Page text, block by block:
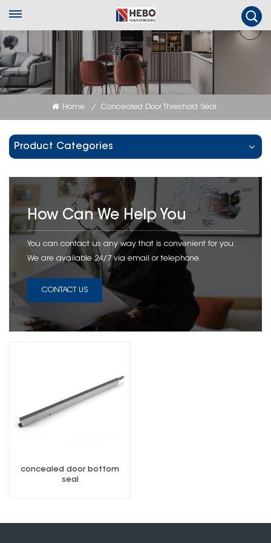
Home / Concealed Door Threshold Seal
Product Categories
How Can We Help You
You can contact us any way that is convenient for you.
We are available 24/7 via email or telephone.
CONTACT US
concealed door bottom
seal